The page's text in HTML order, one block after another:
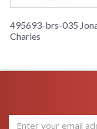
495693-brs-035
Charles